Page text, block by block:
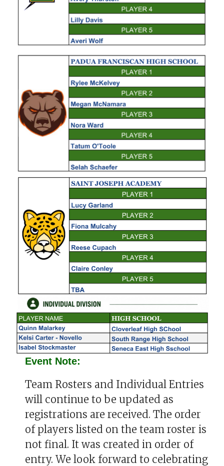
Event Note:
Team Rosters and Individual Entries
will continue to be updated as
registrations are received. The order
of players listed on the team roster is
not final. It was created in order of
entry. We look forward to celebrating